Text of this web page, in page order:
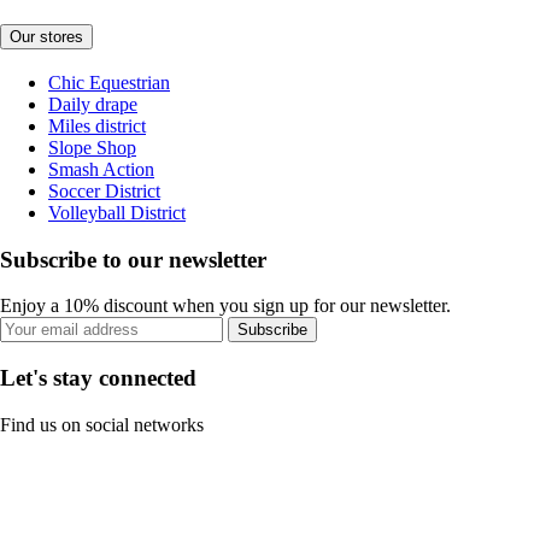
Our stores
Chic Equestrian
Daily drape
Miles district
Slope Shop
Smash Action
Soccer District
Volleyball District
Subscribe to our newsletter
Enjoy a 10% discount when you sign up for our newsletter.
Subscribe
Let's stay connected
Find us on social networks